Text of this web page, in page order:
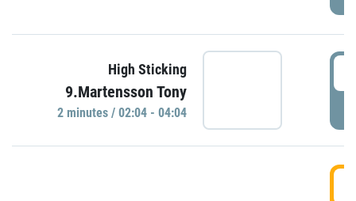
High Sticking
9.Martensson Tony
2 minutes / 02:04 - 04:04